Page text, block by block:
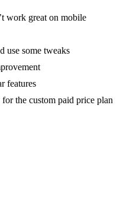
work great on mobile
use some tweaks
features
the custom paid price plan